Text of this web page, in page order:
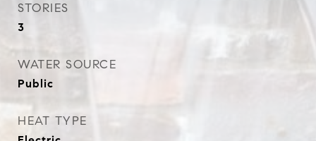
STORIES
3
WATER SOURCE
Public
HEAT TYPE